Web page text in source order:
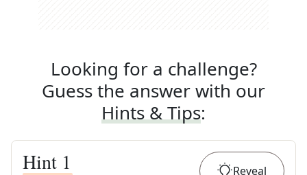
Looking for a challenge?
Guess the answer with our
Hints & Tips:
Hint 1 Reveal